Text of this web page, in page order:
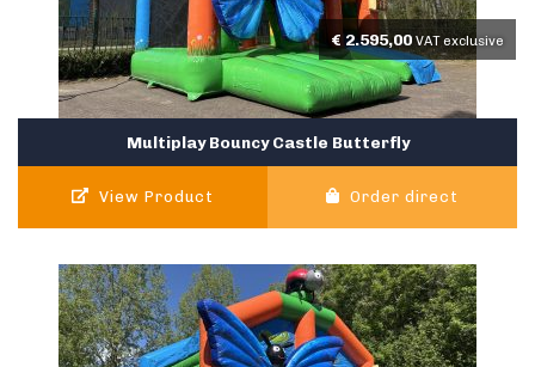
Multiplay Bouncy Castle Butterfly
€ 2.595,00 VAT exclusive
View Product Order direct